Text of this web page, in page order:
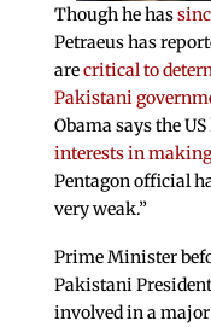
Though he has
Petraeus has
arecritical to
Pakistani
Obama says the US
interests in
Pentagon official
very weak.”
Prime Minister
Pakistani
involved in a